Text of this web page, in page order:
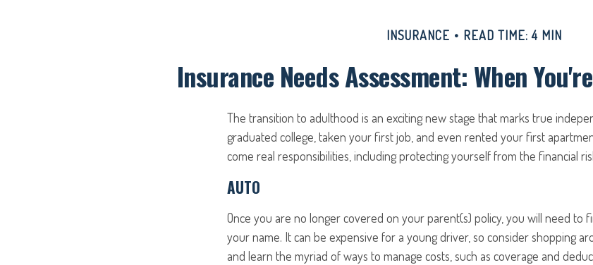
INSURANCE READ TIME: 4 MIN
Insurance Needs Assessment: When
The transition to adulthood is an exciting new stage that marks true
graduated college, taken your first job, and even rented your first
come real responsibilities, including protecting yourself from the financial
AUTO
Once you are no longer covered on your parent(s) policy, you will need to
your name. It can be expensive for a young driver, so consider shopping
and learn the myriad of ways to manage costs, such as coverage and